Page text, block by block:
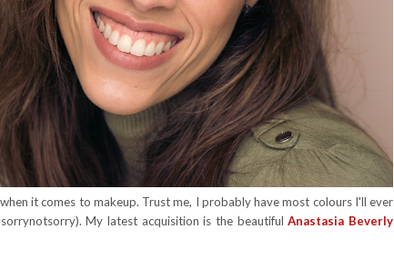
it comes to makeup. Trust me, I probably have most colours I'll ever
My latest acquisition is the beautifulAnastasia Beverly